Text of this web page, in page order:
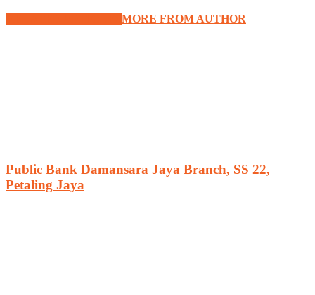
MORE FROM AUTHOR
Public Bank Damansara Jaya Branch, SS 22,
Petaling Jaya